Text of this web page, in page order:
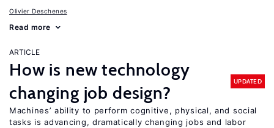
Olivier Deschenes
Read more
ARTICLE
How is new technology
changing job design?
UPDATED
Machines’ ability to perform cognitive, physical, and social
tasks is advancing, dramatically changing jobs and labor